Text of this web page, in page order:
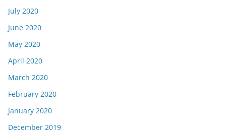
July 2020
June 2020
May 2020
April 2020
March 2020
February 2020
January 2020
December 2019